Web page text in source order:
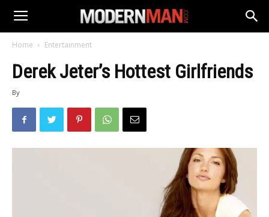
Home Entertainment
Derek Jeter’s Hottest Girlfriends
By